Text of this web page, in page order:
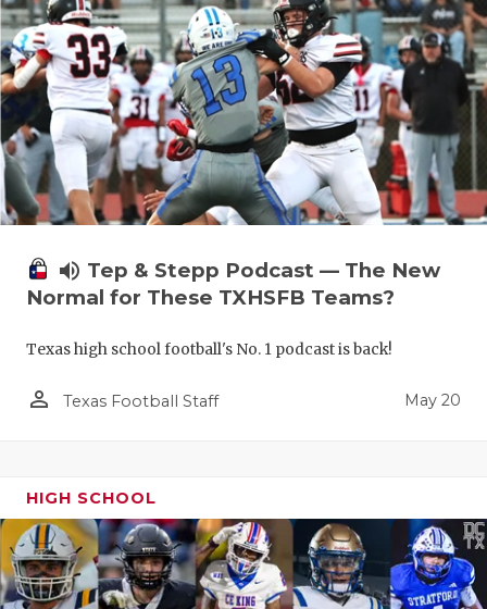
volume_up Tep & Stepp Podcast — The New
Normal for These TXHSFB Teams?
Texas high school football's No. 1 podcast is back!
person_outline Texas Football Staff May 20
HIGH SCHOOL